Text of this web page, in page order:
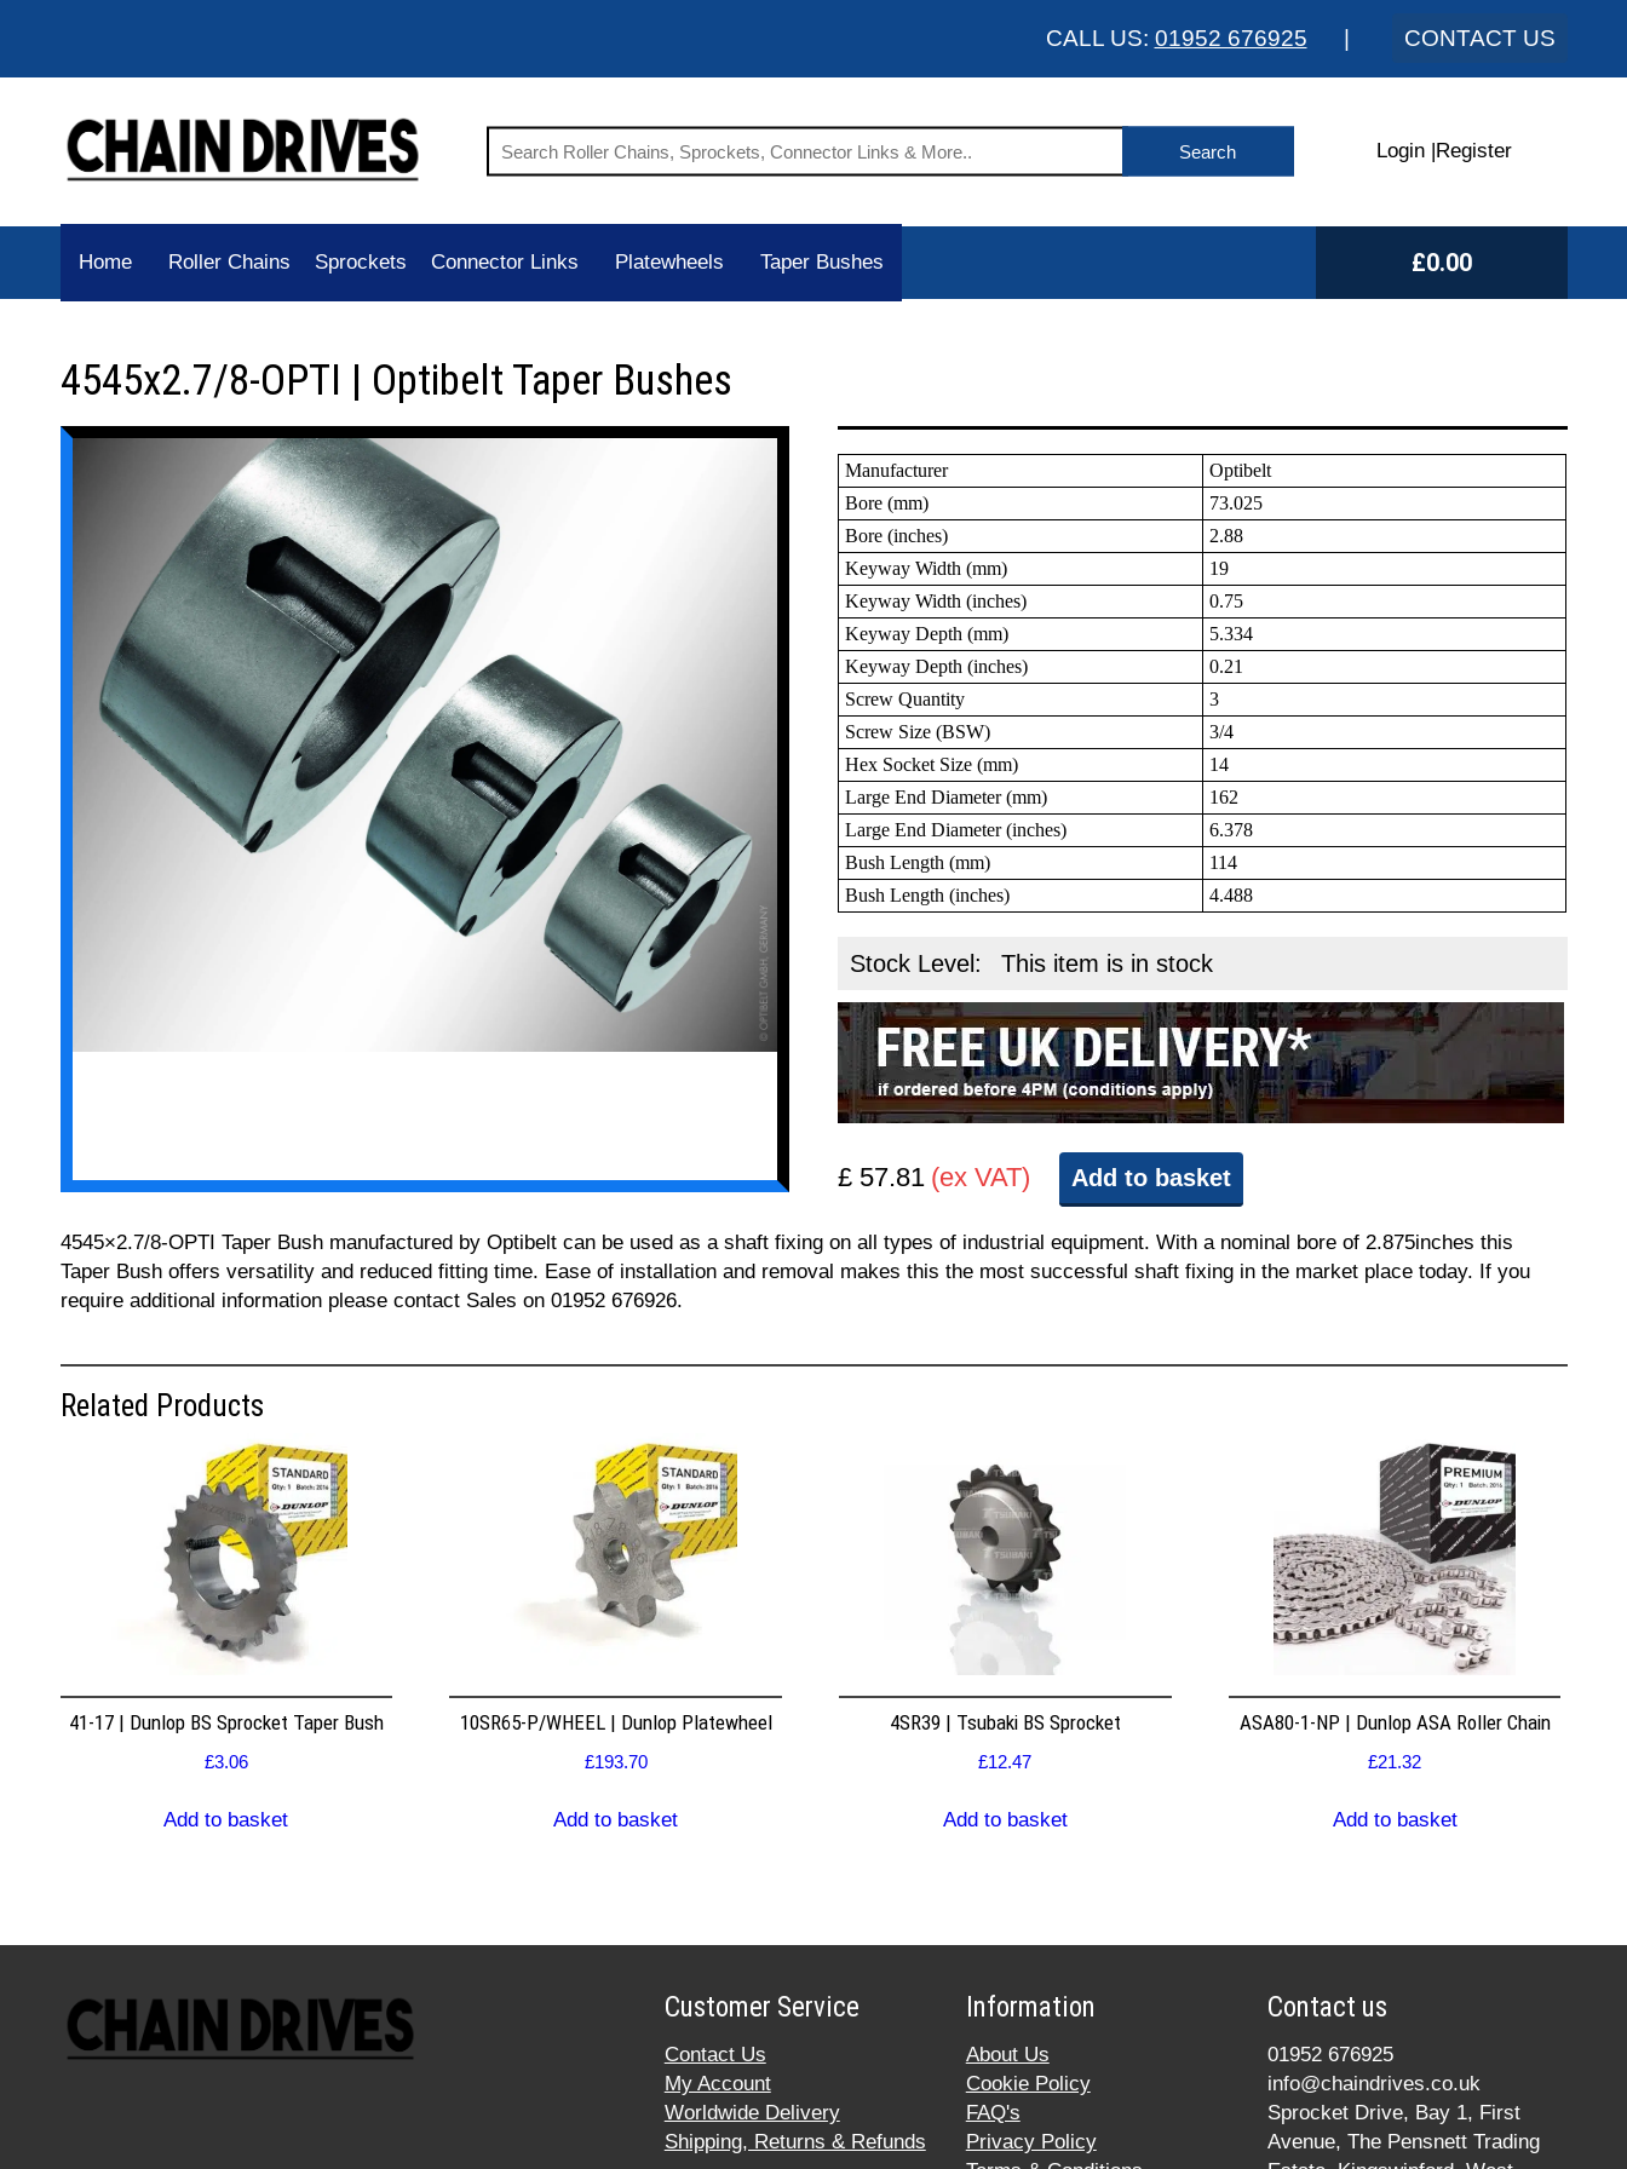
CALL US: 01952 676925 CONTACT US
Login Register
Home Roller Chains Sprockets Connector Links Platewheels Taper Bushes £0.00
4545x2.7/8-OPTI | Optibelt Taper Bushes
Manufacturer
Optibelt
Bore (mm)
73.025
Bore (inches)
2.88
Keyway Width (mm)
19
Keyway Width (inches)
0.75
Keyway Depth (mm)
5.334
Keyway Depth (inches)
0.21
Screw Quantity
3
Screw Size (BSW)
3/4
Hex Socket Size (mm)
14
Large End Diameter (mm)
162
Large End Diameter (inches)
6.378
Bush Length (mm)
114
Bush Length (inches)
4.488
Stock Level: This item is in stock
£ 57.81 (ex VAT) Add to basket
4545×2.7/8-OPTI Taper Bush manufactured by Optibelt can be used as a shaft fixing on all types of industrial equipment. With a nominal bore of 2.875inches this
Taper Bush offers versatility and reduced fitting time. Ease of installation and removal makes this the most successful shaft fixing in the market place today. If you
require additional information please contact Sales on 01952 676926.
Related Products
41-17 | Dunlop BS Sprocket Taper Bush
£3.06
Add to basket
10SR65-P/WHEEL | Dunlop Platewheel
£193.70
Add to basket
4SR39 | Tsubaki BS Sprocket
£12.47
Add to basket
ASA80-1-NP | Dunlop ASA Roller Chain
£21.32
Add to basket
Customer Service
Contact Us
My Account
Worldwide Delivery
Shipping, Returns & Refunds
Information
About Us
Cookie Policy
FAQ's
Privacy Policy
Contact us
01952 676925
info@chaindrives.co.uk
Sprocket Drive, Bay 1, First
Avenue, The Pensnett Trading